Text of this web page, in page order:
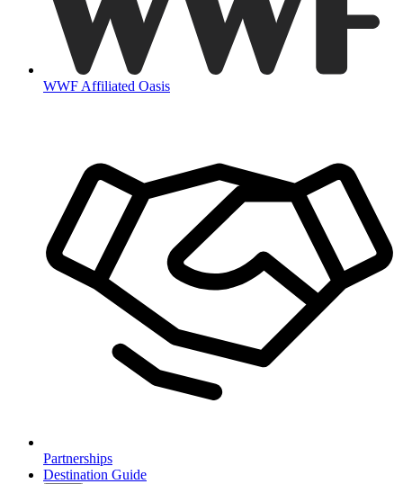
WWF Affiliated Oasis
Partnerships
Destination Guide